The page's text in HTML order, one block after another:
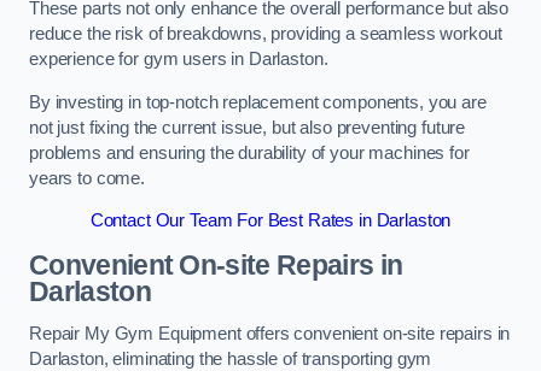
These parts not only enhance the overall performance but also
reduce the risk of breakdowns, providing a seamless workout
experience for gym users in Darlaston.
By investing in top-notch replacement components, you are
not just fixing the current issue, but also preventing future
problems and ensuring the durability of your machines for
years to come.
Contact Our Team For Best Rates in Darlaston
Convenient On-site Repairs in
Darlaston
Repair My Gym Equipment offers convenient on-site repairs in
Darlaston, eliminating the hassle of transporting gym